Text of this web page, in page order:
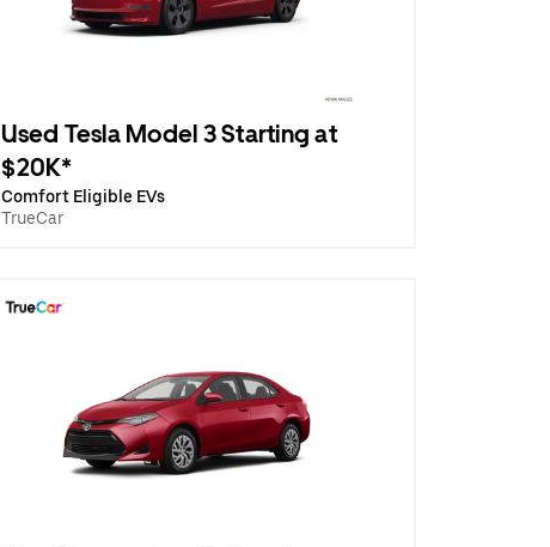
Used Tesla Model 3 Starting at
$20K*
Comfort Eligible EVs
TrueCar